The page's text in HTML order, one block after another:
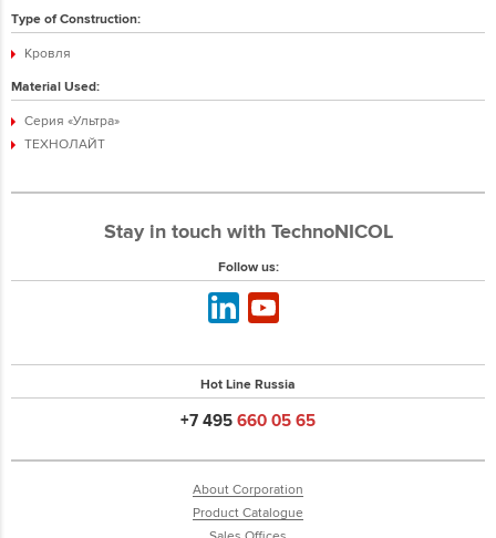
Type of Construction:
Кровля
Material Used:
Серия «Ультра»
ТЕХНОЛАЙТ
Stay in touch with TechnoNICOL
Follow us:
Hot Line Russia
+7 495 660 05 65
About Corporation
Product Catalogue